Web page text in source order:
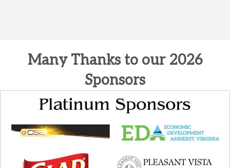
Many Thanks to our 2026
Sponsors